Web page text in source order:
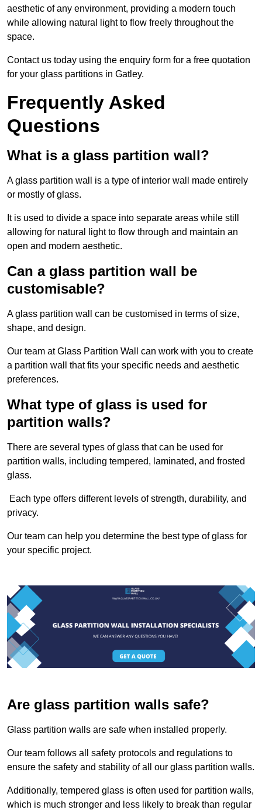
aesthetic of any environment, providing a modern touch
while allowing natural light to flow freely throughout the
space.
Contact us today using the enquiry form for a free quotation
for your glass partitions in Gatley.
Frequently Asked
Questions
What is a glass partition wall?
A glass partition wall is a type of interior wall made entirely
or mostly of glass.
It is used to divide a space into separate areas while still
allowing for natural light to flow through and maintain an
open and modern aesthetic.
Can a glass partition wall be
customisable?
A glass partition wall can be customised in terms of size,
shape, and design.
Our team at Glass Partition Wall can work with you to create
a partition wall that fits your specific needs and aesthetic
preferences.
What type of glass is used for
partition walls?
There are several types of glass that can be used for
partition walls, including tempered, laminated, and frosted
glass.
Each type offers different levels of strength, durability, and
privacy.
Our team can help you determine the best type of glass for
your specific project.
Are glass partition walls safe?
Glass partition walls are safe when installed properly.
Our team follows all safety protocols and regulations to
ensure the safety and stability of all our glass partition walls.
Additionally, tempered glass is often used for partition walls,
which is much stronger and less likely to break than regular